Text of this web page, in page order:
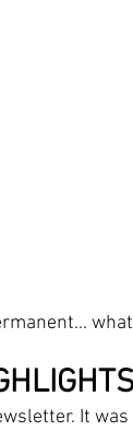
It